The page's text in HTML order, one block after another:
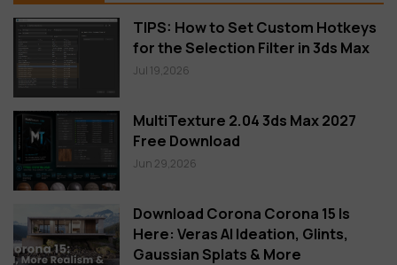
TIPS: How to Set Custom Hotkeys
for the Selection Filter in 3ds Max
Jul 19,2026
MultiTexture 2.04 3ds Max 2027
Free Download
Jun 29,2026
Download Corona Corona 15 Is
Here: Veras AI Ideation, Glints,
Gaussian Splats & More